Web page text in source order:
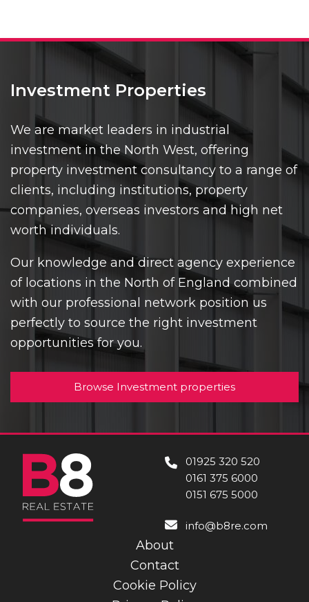
Investment Properties
We are market leaders in industrial
investment in the North West, offering
property investment consultancy to a range of
clients, including institutions, property
companies, overseas investors and high net
worth individuals.
Our knowledge and direct agency experience
of locations in the North of England combined
with our professional network position us
perfectly to source the right investment
opportunities for you.
Browse Investment properties
01925 320 520
0161 375 6000
0151 675 5000
info@b8re.com
About
Contact
Cookie Policy